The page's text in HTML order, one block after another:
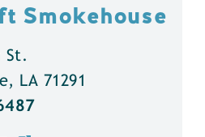
Smokehouse
St.
LA 71291